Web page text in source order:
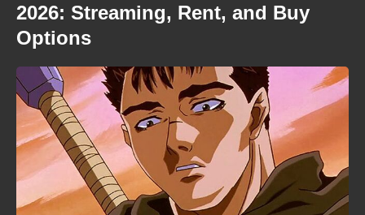
2026: Streaming, Rent, and Buy
Options